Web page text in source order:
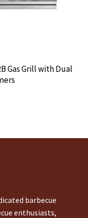
Gas Grill with Dual
barbecue
enthusiasts,